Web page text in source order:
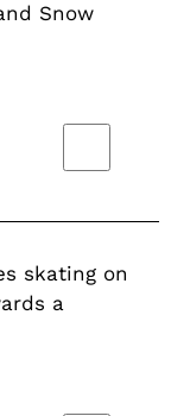
Snow
skating on
a